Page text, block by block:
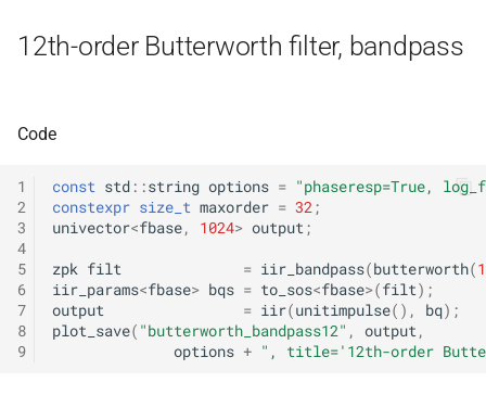
T, E1, Stateless>
struct
kfr::aiff_decoding_options
struct
kfr::aiff_encoding_options
structkfr::aligned_new
*, kfr_f64 *, const kfr_f64 *,
*)
function
*)
function kfr_last_error()
12th-order Butterworth filter, bandpass
Code
1
2
3
4
5
6
7
8
9
const std ::string options = "phaseresp=True,
constexpr size_t maxorder = 32 ;
univector<fbase, 1024> output ;
zpk filt = iir_bandpass(butterworth(
iir_params<fbase> bqs = to_sos<fbase>(filt);
output
= iir(unitimpulse(), bq);
plot_save( "butterworth_bandpass12" , output ,
options + ", title='12th-order